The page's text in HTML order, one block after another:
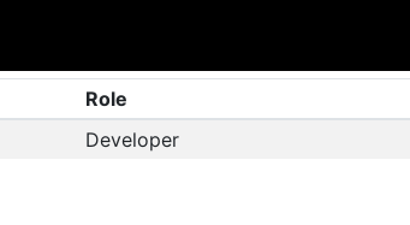
Role
Developer